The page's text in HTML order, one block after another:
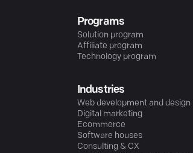
Programs
Solution program
Affiliate program
Technology program
Industries
Web development and design
Digital marketing
Ecommerce
Software houses
Consulting & CX